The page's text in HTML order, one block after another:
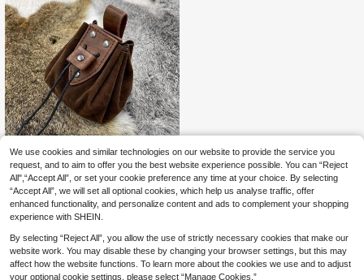
EU Warehouse Portable Drawstring B
ag Medieval Leather Belt Pouch Vin
tage Purse Renaissance Jewelry Di
ces Bag Cosplay Supplies Hallowe
en
5 .96€ 6.02€
We use cookies and similar technologies on our website to provide the service you
request, and to aim to offer you the best website experience possible. You can “Reject
All",“Accept All”, or set your cookie preference any time at your choice. By selecting
“Accept All”, we will set all optional cookies, which help us analyse traffic, offer
enhanced functionality, and personalize content and ads to complement your shopping
experience with SHEIN.
By selecting “Reject All”, you allow the use of strictly necessary cookies that make our
website work. You may disable these by changing your browser settings, but this may
affect how the website functions. To learn more about the cookies we use and to adjust
your optional cookie settings, please select “Manage Cookies.”